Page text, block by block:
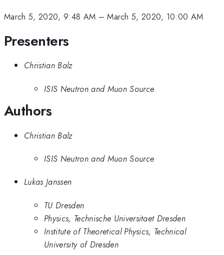
March 5, 2020, 9:48 AM –March 5, 2020, 10:00 AM
Presenters
Christian Balz
ISIS Neutron and Muon Source
Authors
Christian Balz
ISIS Neutron and Muon Source
Lukas Janssen
TU Dresden
Physics, Technische Universitaet Dresden
Institute of Theoretical Physics, Technical
University of Dresden